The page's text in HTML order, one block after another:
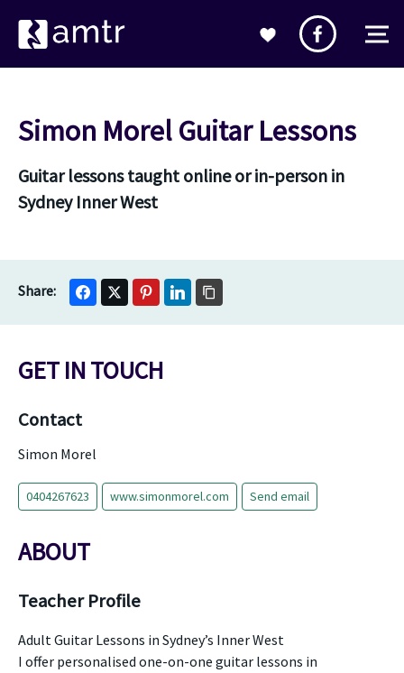
Simon Morel Guitar Lessons
Guitar lessons taught online or in-person in
Sydney Inner West
GET IN TOUCH
Contact
Simon Morel
0404267623 www.simonmorel.com Send email
ABOUT
Teacher Profile
Adult Guitar Lessons in Sydney’s Inner West
I offer personalised one-on-one guitar lessons in